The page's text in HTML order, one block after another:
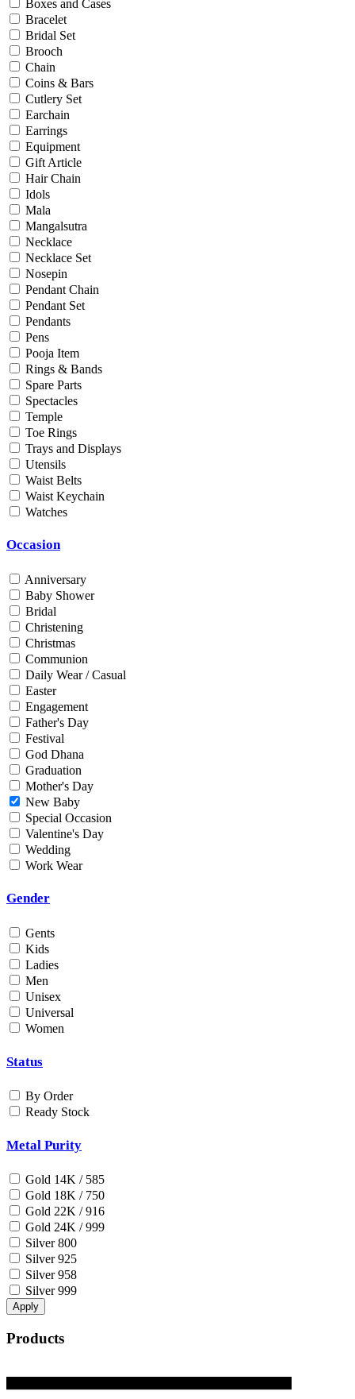
Christening
Christmas
Communion
Daily Wear / Casual
Easter
Engagement
Father's Day
Festival
God Dhana
Graduation
Mother's Day
New Baby
Special Occasion
Valentine's Day
Wedding
Work Wear
Gender
Gents
Kids
Ladies
Men
Unisex
Universal
Women
Status
By Order
Ready Stock
Gold 18K / 750
Gold 22K / 916
Gold 24K / 999
Silver 800
Silver 925
Silver 958
Silver 999
Price
Min
Max
Weight
Min
Boxes and Cases
Bracelet
Bridal Set
Brooch
Chain
Coins & Bars
Cutlery Set
Earchain
Earrings
Equipment
Gift Article
Hair Chain
Idols
Mala
Mangalsutra
Necklace
Necklace Set
Nosepin
Pendant Chain
Pendant Set
Pendants
Pens
Pooja Item
Rings & Bands
Spare Parts
Spectacles
Temple
Toe Rings
Trays and Displays
Utensils
Waist Belts
Waist Keychain
Watches
Occasion
Anniversary
Baby Shower
Bridal
Christening
Christmas
Communion
Daily Wear / Casual
Easter
Engagement
Father's Day
Festival
God Dhana
Graduation
Mother's Day
New Baby
Special Occasion
Valentine's Day
Wedding
Work Wear
Gender
Gents
Kids
Ladies
Men
Unisex
Universal
Women
Status
By Order
Ready Stock
Metal Purity
Gold 14K / 585
Gold 18K / 750
Gold 22K / 916
Gold 24K / 999
Silver 800
Silver 925
Silver 958
Silver 999
Apply
Products